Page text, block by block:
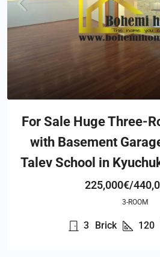
For Sale Huge Three-
with Basement
Talev School in
225,000€/
3-ROOM
3 Brick 120